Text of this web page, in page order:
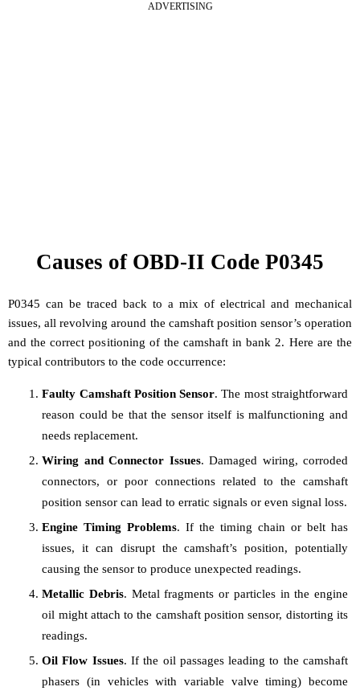
ADVERTISING
Causes of OBD-II Code P0345
P0345 can be traced back to a mix of electrical and mechanical
issues, all revolving around the camshaft position sensor’s operation
and the correct positioning of the camshaft in bank 2. Here are the
typical contributors to the code occurrence:
Faulty Camshaft Position Sensor. The most straightforward
reason could be that the sensor itself is malfunctioning and
needs replacement.
Wiring and Connector Issues. Damaged wiring, corroded
connectors, or poor connections related to the camshaft
position sensor can lead to erratic signals or even signal loss.
Engine Timing Problems. If the timing chain or belt has
issues, it can disrupt the camshaft’s position, potentially
causing the sensor to produce unexpected readings.
Metallic Debris. Metal fragments or particles in the engine
oil might attach to the camshaft position sensor, distorting its
readings.
Oil Flow Issues. If the oil passages leading to the camshaft
phasers (in vehicles with variable valve timing) become